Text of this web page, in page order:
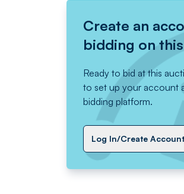
Create an
bidding on
Ready to bid at this
to set up your account
bidding platform.
Log In/Create Account